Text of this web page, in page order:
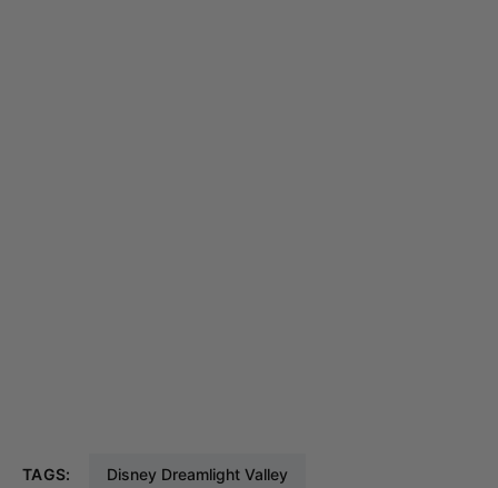
TAGS: Disney Dreamlight Valley